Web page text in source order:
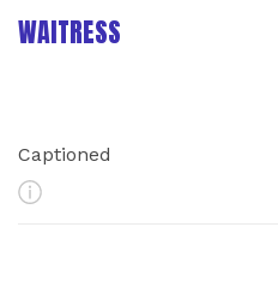
WAITRESS
Captioned
More Info